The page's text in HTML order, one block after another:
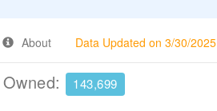
About Data Updated on 3/30/2025
143,699